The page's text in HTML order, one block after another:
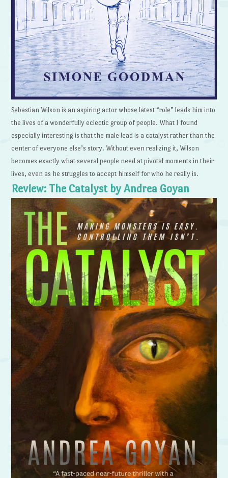
Sebastian Wilson is an aspiring actor whose latest “role” leads him into
the lives of a wonderfully eclectic group of people. What I found
especially interesting is that the male lead is a catalyst rather than the
center of everyone else’s story. Without even realizing it, Wilson
becomes exactly what several people need at pivotal moments in their
lives, even as he struggles to accept himself for who he really is.
Review: The Catalyst by Andrea Goyan